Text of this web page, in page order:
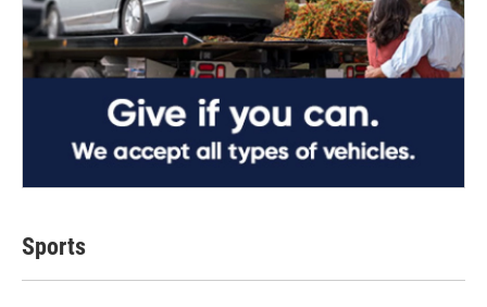
Sports